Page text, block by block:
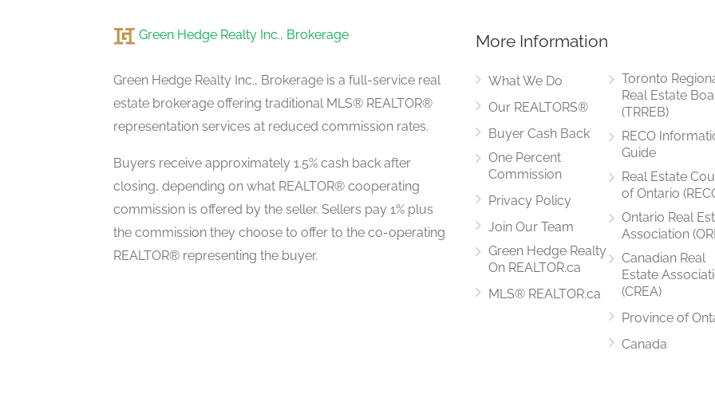
Laundry Room
Measurements not available
Family Room
ground level
5.8 m x 3.7 m
Living Room
ground level
5.5 m x 4 m
Green Hedge Realty Inc., Brokerage
Green Hedge Realty Inc., Brokerage is a full-service real
estate brokerage offering traditional MLS® REALTOR®
representation services at reduced commission rates.
Buyers receive approximately 1.5% cash back after
closing, depending on what REALTOR® cooperating
commission is offered by the seller. Sellers pay 1% plus
the commission they choose to offer to the co-operating
REALTOR® representing the buyer.
More Information
What We Do
Our REALTORS®
Buyer Cash Back
One Percent
Commission
Privacy Policy
Join Our Team
Green Hedge Realty
On REALTOR.ca
MLS® REALTOR.ca
Toronto
Real Estate
(TRREB)
RECO
Guide
Real Estate
of Ontario
Ontario Real
Association
Canadian Real
Estate
(CREA)
Province of
Canada